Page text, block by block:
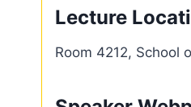
Lecture
Room 4212, School